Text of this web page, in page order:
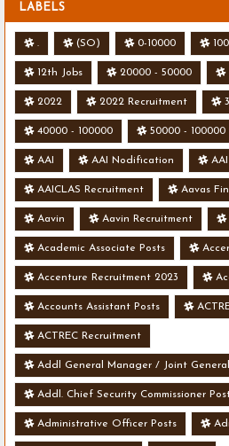
LABELS
. (SO) 0-10000
12th Jobs 20000 - 50000
2022 2022 Recruitment
40000 - 100000 50000 - 100000
AAI AAI Nodification
AAICLAS Recruitment Aavas
Aavin Aavin Recruitment
Academic Associate Posts
Accenture Recruitment 2023
Accounts Assistant Posts
ACTREC Recruitment
Addl General Manager / Joint
Addl. Chief Security Commissioner
Administrative Officer Posts